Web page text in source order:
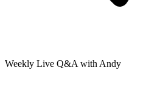
Weekly Live Q&A with Andy